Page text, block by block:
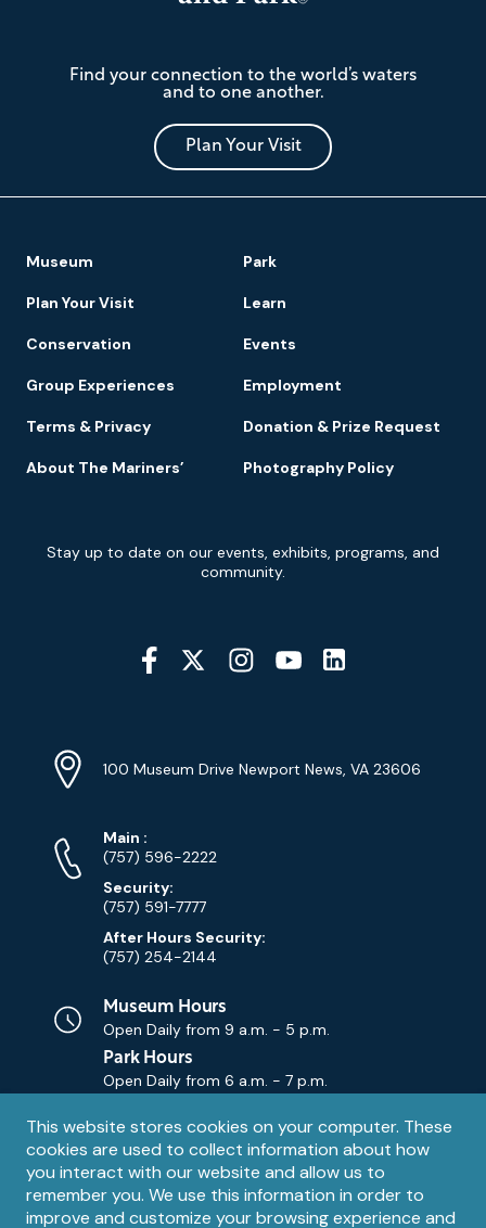
Privacy
notice
This website stores cookies on your computer. These
cookies are used to collect information about how
you interact with our website and allow us to
remember you. We use this information in order to
improve and customize your browsing experience and
Mariners'
Museum
and
Park
Find your connection to the world’s waters
and to one another.
Plan Your Visit
Navigation
Museum Park
Plan Your Visit Learn
Conservation Events
Group Experiences Employment
Terms & Privacy Donation & Prize Request
About The Mariners’ Photography Policy
Signup
Stay up to date on our events, exhibits, programs, and
community.
Social
Media
Info
Address
100 Museum Drive Newport News, VA 23606
Phone
Numbers
Main Phone
:
(757) 596-2222
Security:
(757) 591-7777
After Hours Security:
(757) 254-2144
Museum Hours
Open Daily from 9 a.m. - 5 p.m.
Park Hours
Open Daily from 6 a.m. - 7 p.m.
Contact
Email
Contact Us